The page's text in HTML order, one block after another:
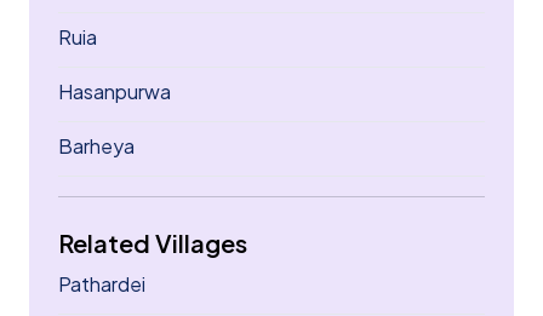
Ruia
Hasanpurwa
Barheya
Related Villages
Pathardei